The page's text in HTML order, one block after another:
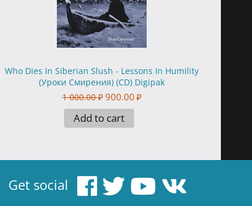
Who Dies In Siberian Slush - Lessons In Humility
(Уроки Смирения) (CD) Digipak
1 000.00 ₽ 900.00 ₽
Add to cart
Get social